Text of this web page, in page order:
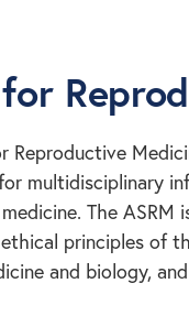
Reproductive
multidisciplinary
The ASRM
principles of
and biology,